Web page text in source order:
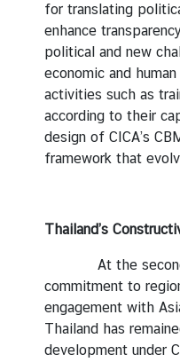
n
t
a
c
t
U
s
for translating
enhance
political and new
economic and
activities such as
according to their
design of CICA’s
framework that
Thailand’s
At the second
commitment to
engagement with
Thailand has
development under